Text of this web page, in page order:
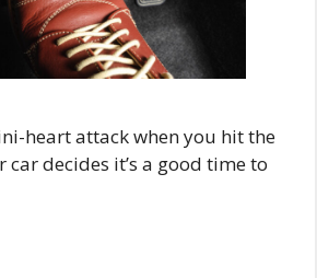
heart attack when you hit the
car decides it’s a good time to